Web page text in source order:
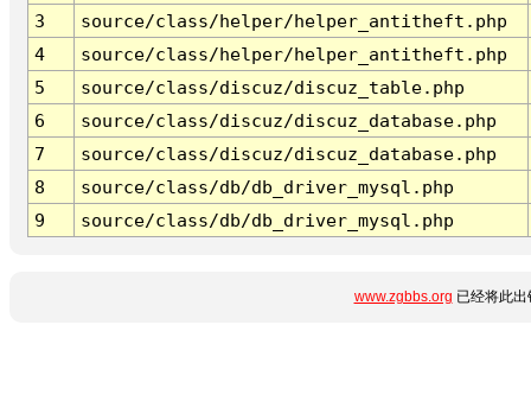
3
source/class/helper/helper_antitheft.php
4
source/class/helper/helper_antitheft.php
5
source/class/discuz/discuz_table.php
6
source/class/discuz/discuz_database.php
7
source/class/discuz/discuz_database.php
8
source/class/db/db_driver_mysql.php
9
source/class/db/db_driver_mysql.php
www.zgbbs.org 已经将此